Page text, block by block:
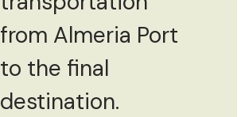
from Almeria Port
to the final
destination.